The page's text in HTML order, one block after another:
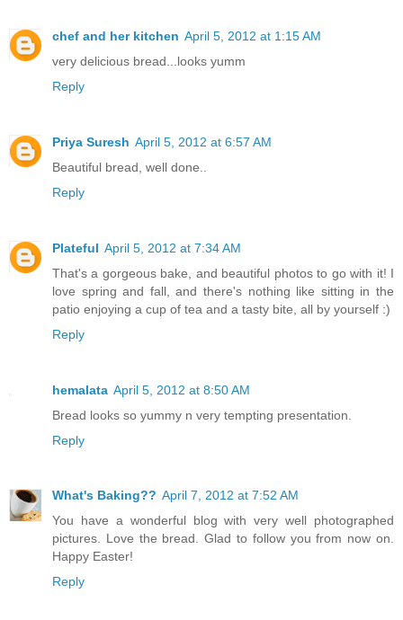
chef and her kitchen April 5, 2012 at 1:15 AM
very delicious bread...looks yumm
Reply
Priya Suresh April 5, 2012 at 6:57 AM
Beautiful bread, well done..
Reply
Plateful April 5, 2012 at 7:34 AM
That's a gorgeous bake, and beautiful photos to go with it! I
love spring and fall, and there's nothing like sitting in the
patio enjoying a cup of tea and a tasty bite, all by yourself :)
Reply
hemalata April 5, 2012 at 8:50 AM
Bread looks so yummy n very tempting presentation.
Reply
What's Baking?? April 7, 2012 at 7:52 AM
You have a wonderful blog with very well photographed
pictures. Love the bread. Glad to follow you from now on.
Happy Easter!
Reply